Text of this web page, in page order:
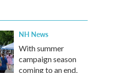
NH News
With summer
campaign season
coming to an end,